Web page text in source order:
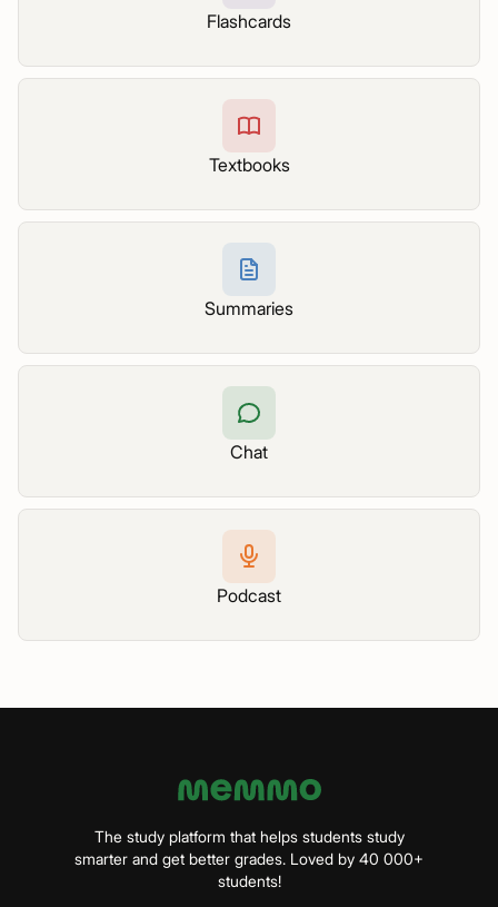
Flashcards
Textbooks
Summaries
Chat
Podcast
The study platform that helps students study
smarter and get better grades. Loved by 40 000+
students!